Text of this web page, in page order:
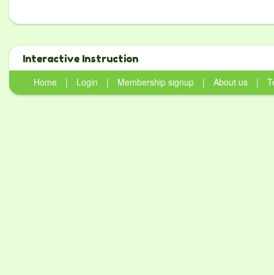
Interactive Instruction
Home
| Login | Membership signup | About us |